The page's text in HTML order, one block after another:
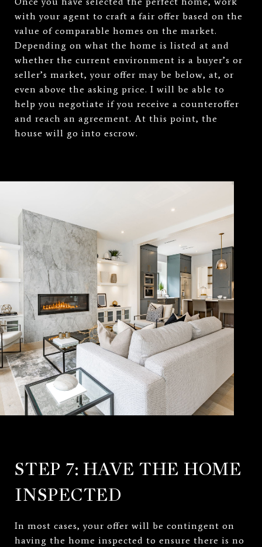
with your agent to craft a fair offer based on the
value of comparable homes on the market.
Depending on what the home is listed at and
whether the current environment is a buyer’s or
seller’s market, your offer may be below, at, or
even above the asking price. I will be able to
help you negotiate if you receive a counteroffer
and reach an agreement. At this point, the
house will go into escrow.
STEP 7: HAVE THE HOME
INSPECTED
In most cases, your offer will be contingent on
having the home inspected to ensure there is no